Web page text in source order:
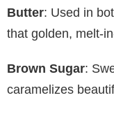
Butter: Used in
that golden, melt-
Brown Sugar:
caramelizes